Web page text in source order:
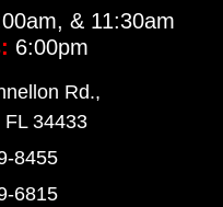
& 11:30am
6:00pm
Rd.,
34433
8455
6815